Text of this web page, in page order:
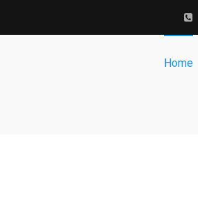
Home